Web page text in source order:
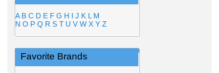
A B C D E F G H I J K L M
N O P Q R S T U V W X Y Z
Favorite Brands